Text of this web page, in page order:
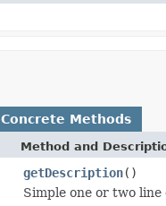
Concrete Methods
Method and
getDescription()
Simple one or two